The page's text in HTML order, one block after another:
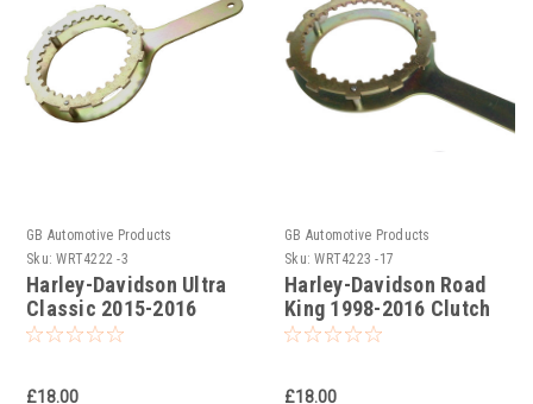
GB Automotive Products
Sku: WRT4222 -3
Harley-Davidson Ultra
Classic 2015-2016
Clutch Holding Tools
£18.00
GB Automotive Products
Sku: WRT4223 -17
Harley-Davidson Road
King 1998-2016 Clutch
Holding Tools
£18.00